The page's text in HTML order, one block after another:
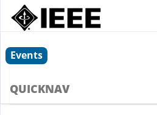
Events
QUICKNAV